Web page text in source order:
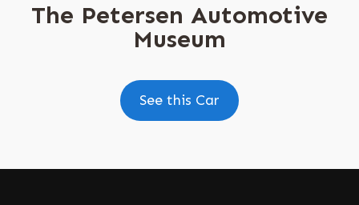
The Petersen Automotive
Museum
See this Car